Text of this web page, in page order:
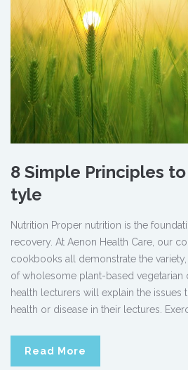
8 Simple Principles
tyle
Nutrition Proper nutrition is the
recovery. At Aenon Health Care, our
cookbooks all demonstrate the
of wholesome plant-based vegetarian
health lecturers will explain the issues
health or disease in their lectures.
Read More